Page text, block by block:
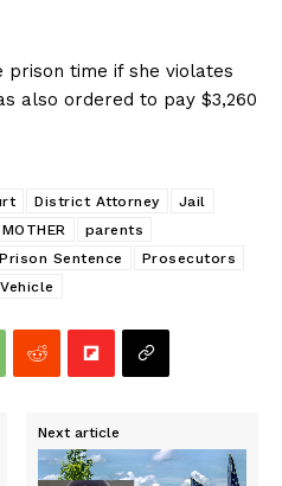
prison time if she violates
also ordered to pay $3,260
District Attorney
Jail
MOTHER
parents
Prison Sentence
Prosecutors
Vehicle
Next article